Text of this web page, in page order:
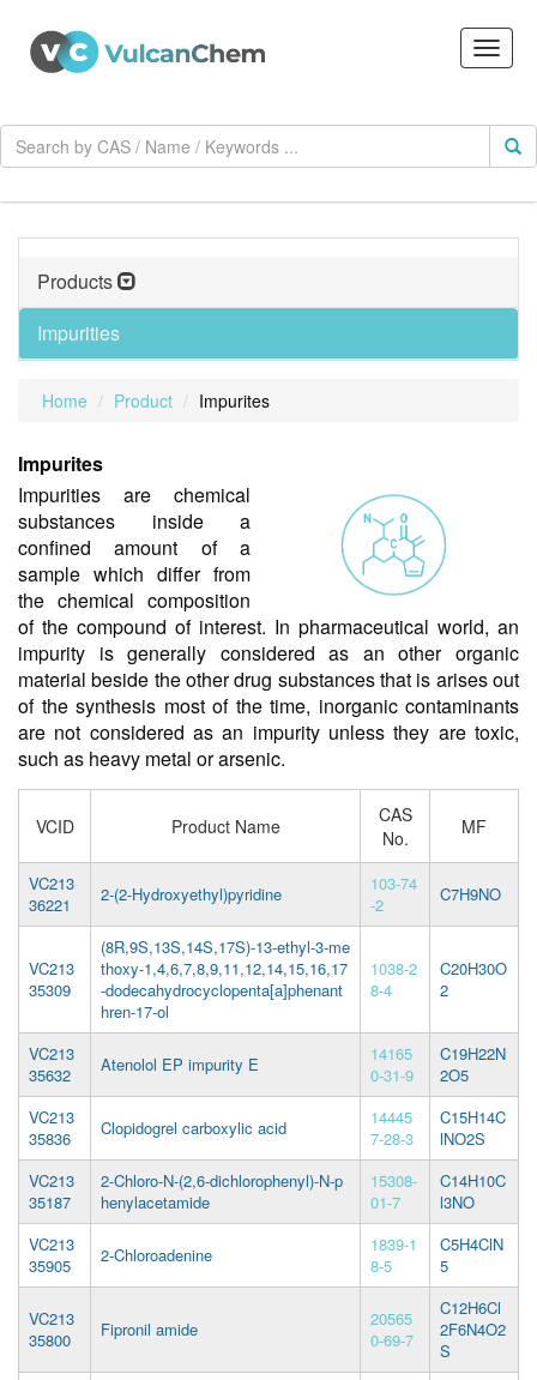
Products
Impurities
Home Product Impurites
Impurites
Impurities are chemical
substances inside a
confined amount of a
sample which differ from
the chemical composition
of the compound of interest. In pharmaceutical world, an
impurity is generally considered as an other organic
material beside the other drug substances that is arises out
of the synthesis most of the time, inorganic contaminants
are not considered as an impurity unless they are toxic,
such as heavy metal or arsenic.
VCID Product Name
CAS
No.
MF
VC213
36221
2-(2-Hydroxyethyl)pyridine
103-74
-2
C7H9NO
VC213
35309
(8R,9S,13S,14S,17S)-13-ethyl-3-me
thoxy-1,4,6,7,8,9,11,12,14,15,16,17
-dodecahydrocyclopenta[a]phenant
hren-17-ol
1038-2
8-4
C20H30O
2
VC213
35632
Atenolol EP impurity E
14165
0-31-9
C19H22N
2O5
VC213
35836
Clopidogrel carboxylic acid
14445
7-28-3
C15H14C
lNO2S
VC213
35187
2-Chloro-N-(2,6-dichlorophenyl)-N-p
henylacetamide
15308-
01-7
C14H10C
l3NO
VC213
35905
2-Chloroadenine
1839-1
8-5
C5H4ClN
5
VC213
35800
Fipronil amide
20565
0-69-7
C12H6Cl
2F6N4O2
S